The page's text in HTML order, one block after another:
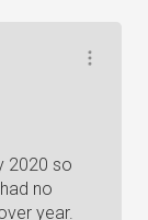
2020 so
no
year.